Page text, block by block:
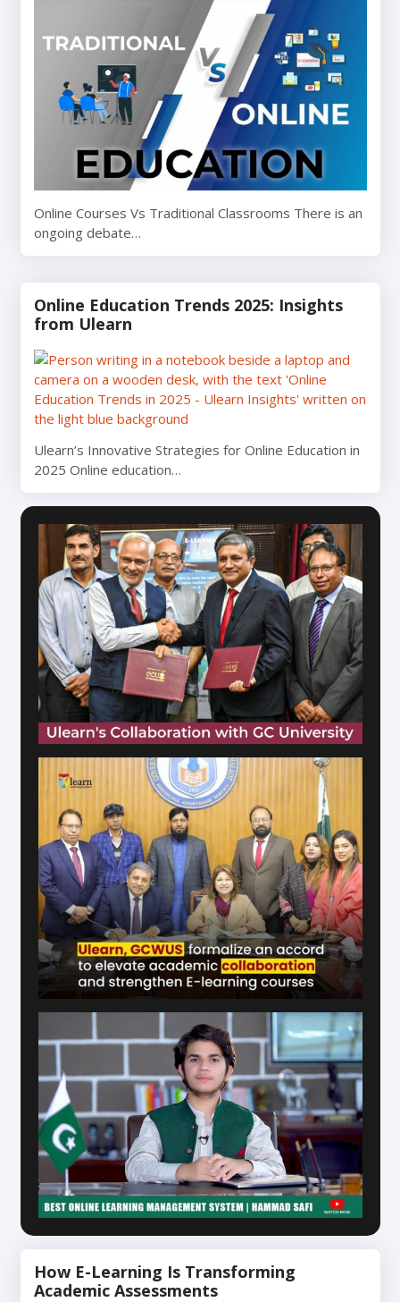
Online Courses Vs Traditional Classrooms There is an
ongoing debate…
Online Education Trends 2025: Insights
from Ulearn
Ulearn’s Innovative Strategies for Online Education in
2025 Online education…
How E-Learning Is Transforming
Academic Assessments